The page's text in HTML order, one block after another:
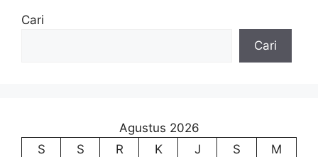
Cari
Cari
Agustus 2026
S
S R K J S
M